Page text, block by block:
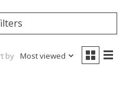
by Most viewed